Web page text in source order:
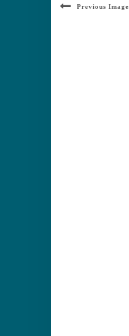
Previous Image